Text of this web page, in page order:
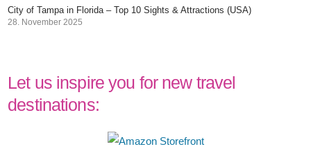
City of Tampa in Florida – Top 10 Sights & Attractions (USA)
28. November 2025
Let us inspire you for new travel
destinations: